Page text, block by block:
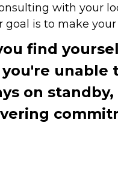
with your
goal is to make
find
unable
on